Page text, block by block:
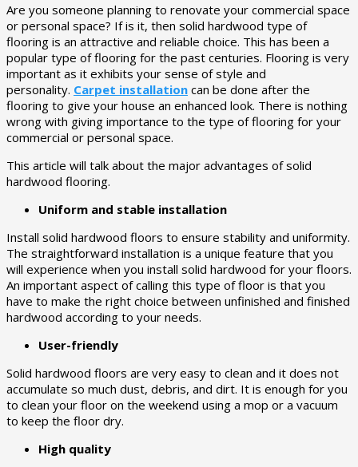
Are you someone planning to renovate your commercial space
or personal space? If is it, then solid hardwood type of
flooring is an attractive and reliable choice. This has been a
popular type of flooring for the past centuries. Flooring is very
important as it exhibits your sense of style and
personality. Carpet installation can be done after the
flooring to give your house an enhanced look. There is nothing
wrong with giving importance to the type of flooring for your
commercial or personal space.
This article will talk about the major advantages of solid
hardwood flooring.
Uniform and stable installation
Install solid hardwood floors to ensure stability and uniformity.
The straightforward installation is a unique feature that you
will experience when you install solid hardwood for your floors.
An important aspect of calling this type of floor is that you
have to make the right choice between unfinished and finished
hardwood according to your needs.
User-friendly
Solid hardwood floors are very easy to clean and it does not
accumulate so much dust, debris, and dirt. It is enough for you
to clean your floor on the weekend using a mop or a vacuum
to keep the floor dry.
High quality